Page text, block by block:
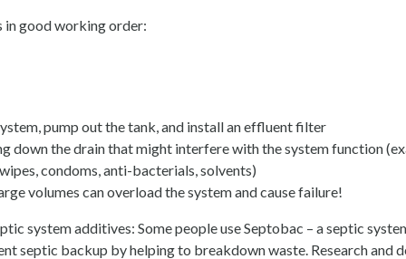
in good working order:
pump out the tank, and install an effluent filter
down the drain that might interfere with the system function
condoms, anti-bacterials, solvents)
volumes can overload the system and cause failure!
system additives: Some people use Septobac – a septic
septic backup by helping to breakdown waste. Research and